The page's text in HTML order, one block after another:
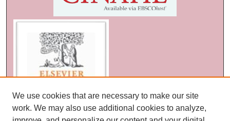
We use cookies that are necessary to make our site
work. We may also use additional cookies to analyze,